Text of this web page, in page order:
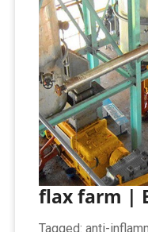
flax farm |
Tagged: anti-